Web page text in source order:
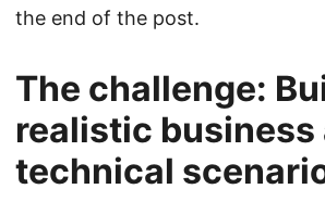
the end of the post.
The challenge:
realistic business
technical